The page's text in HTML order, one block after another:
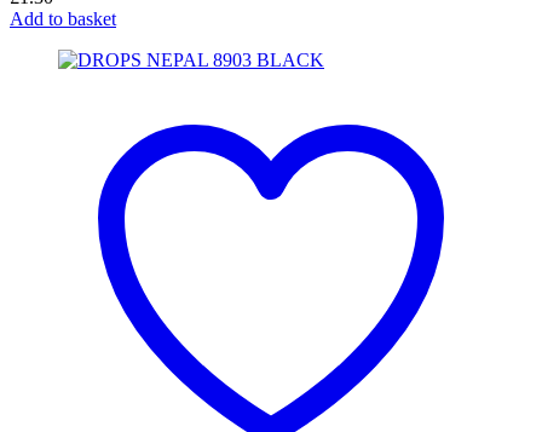
Add to basket